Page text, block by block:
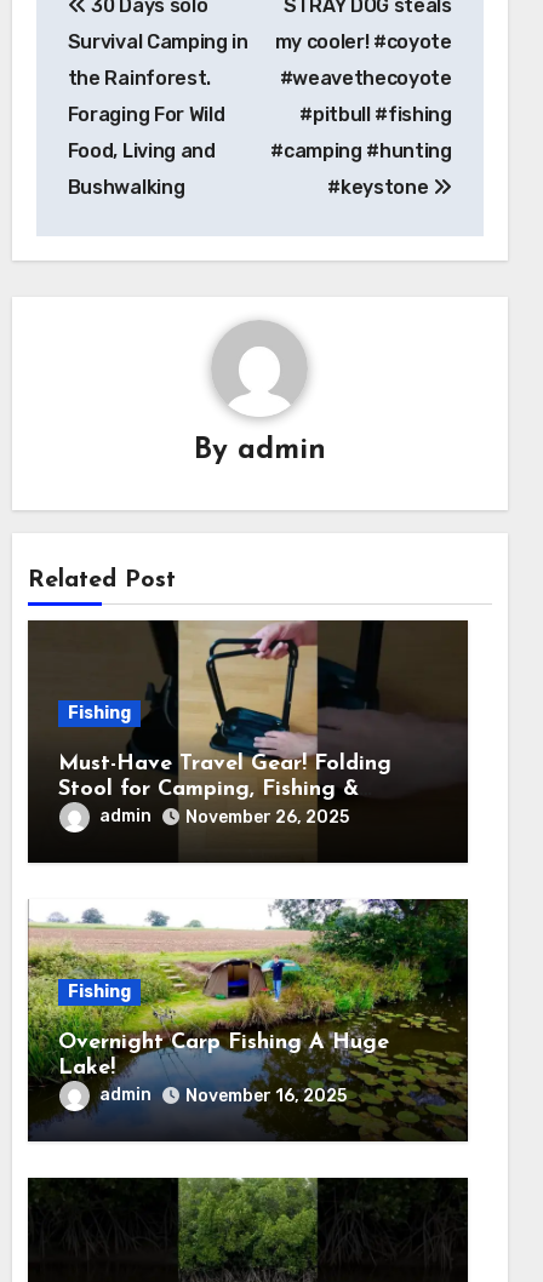
navigation
30 Days solo
Survival Camping in
the Rainforest.
Foraging For Wild
Food, Living and
Bushwalking
STRAY DOG steals
my cooler! #coyote
#weavethecoyote
#pitbull #fishing
#camping #hunting
#keystone
By admin
Related Post
Fishing
Must-Have Travel Gear! Folding
Stool for Camping, Fishing &
Outdoors
admin November 26, 2025
Fishing
Overnight Carp Fishing A Huge
Lake!
admin November 16, 2025